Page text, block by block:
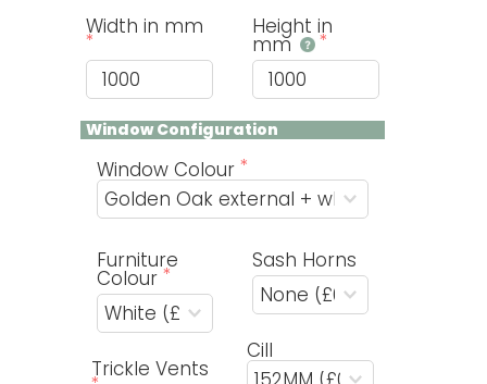
Width in mm Height in
mm
Window Configuration
Window Colour
Furniture
Colour
Sash Horns
Cill
Trickle Vents